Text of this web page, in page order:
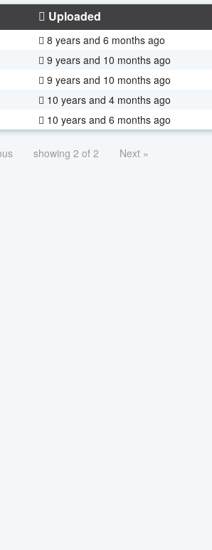
Uploaded
8 years and 6 months ago
9 years and 10 months ago
9 years and 10 months ago
10 years and 4 months ago
10 years and 6 months ago
showing 2 of 2 Next »